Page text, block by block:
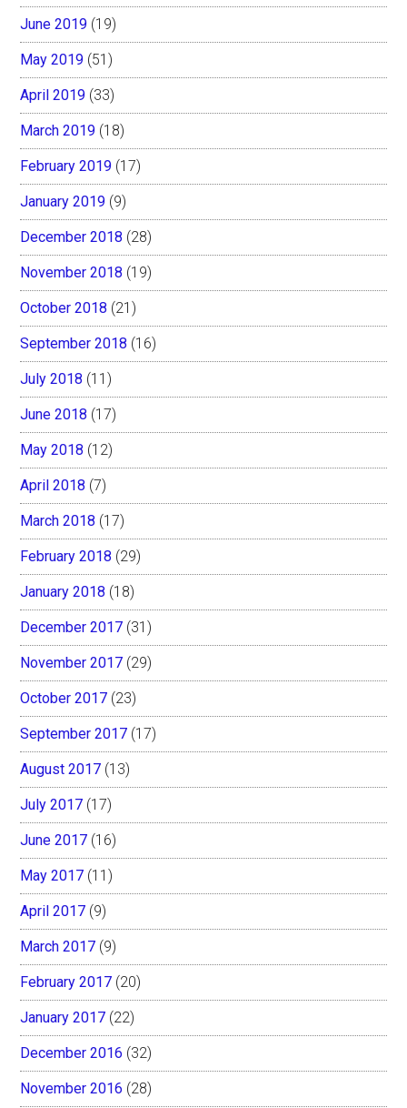
June 2019 (19)
May 2019 (51)
April 2019 (33)
March 2019 (18)
February 2019 (17)
January 2019 (9)
December 2018 (28)
November 2018 (19)
October 2018 (21)
September 2018 (16)
July 2018 (11)
June 2018 (17)
May 2018 (12)
April 2018 (7)
March 2018 (17)
February 2018 (29)
January 2018 (18)
December 2017 (31)
November 2017 (29)
October 2017 (23)
September 2017 (17)
August 2017 (13)
July 2017 (17)
June 2017 (16)
May 2017 (11)
April 2017 (9)
March 2017 (9)
February 2017 (20)
January 2017 (22)
December 2016 (32)
November 2016 (28)